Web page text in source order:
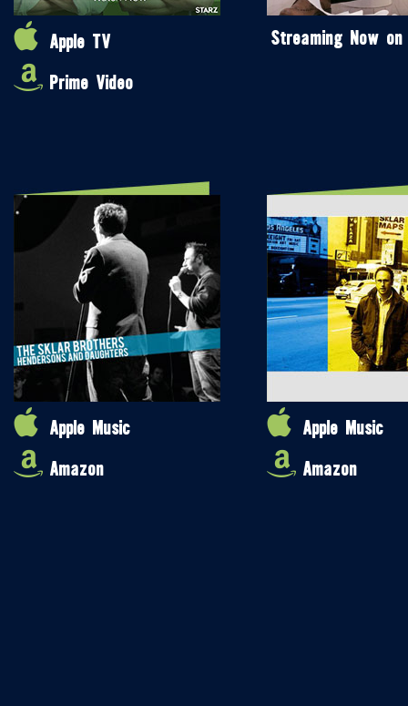
Apple TV
Prime Video
Streaming Now on
Apple Music
Amazon
Apple Music
Amazon